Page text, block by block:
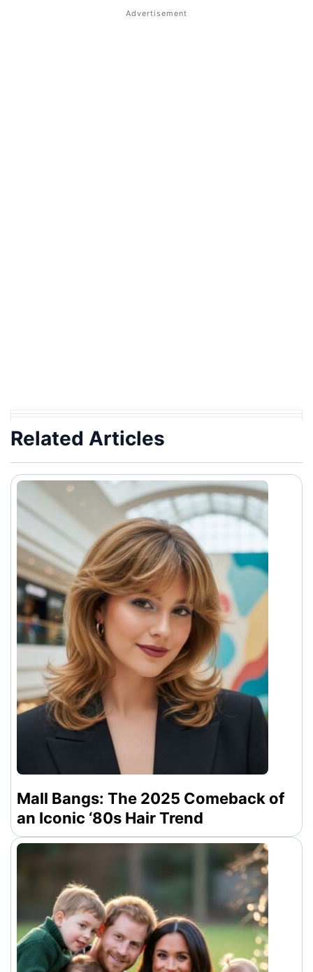
Related Articles
Mall Bangs: The 2025 Comeback of
an Iconic ‘80s Hair Trend